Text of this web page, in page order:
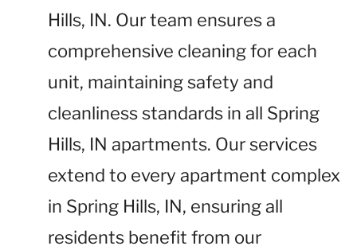
Hills, IN. Our team ensures a
comprehensive cleaning for each
unit, maintaining safety and
cleanliness standards in all Spring
Hills, IN apartments. Our services
extend to every apartment complex
in Spring Hills, IN, ensuring all
residents benefit from our